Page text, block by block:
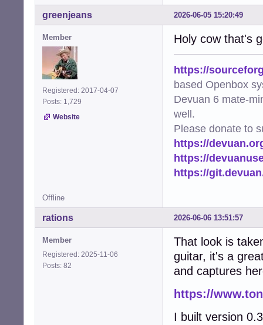
2026-06-05 15:20:49
greenjeans
Member
Registered: 2017-04-07
Posts: 1,729
Website
Holy cow that's
https://
based Openbox
Devuan 6 mate-
well.
Please donate to
https://
https://
https://
Offline
2026-06-06 13:51:57
rations
Member
Registered: 2025-11-06
Posts: 82
That look is
guitar, it's a
and captures
https://
I built version